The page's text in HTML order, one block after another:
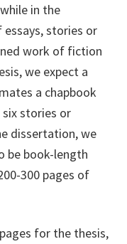
in the
stories or
work of fiction
we expect a
a chapbook
stories or
dissertation, we
be book-length
300 pages of
for the thesis,